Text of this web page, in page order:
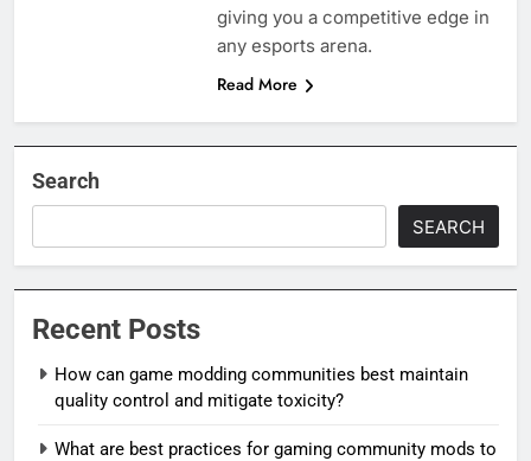
giving you a competitive edge in
any esports arena.
Read More
Search
SEARCH
Recent Posts
How can game modding communities best maintain
quality control and mitigate toxicity?
What are best practices for gaming community mods to